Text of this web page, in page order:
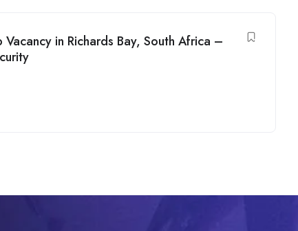
in Richards Bay, South Africa –